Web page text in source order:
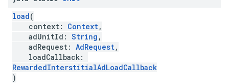
load(
context: Context,
adUnitId: String ,
adRequest: AdRequest,
loadCallback:
RewardedInterstitialAdLoadCallback
)